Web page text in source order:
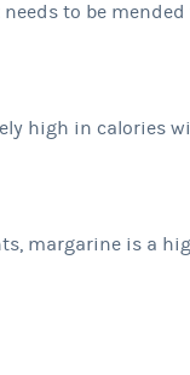
to be
high in calories
margarine is a